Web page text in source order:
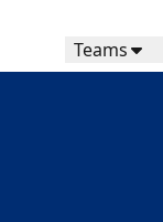
Teams